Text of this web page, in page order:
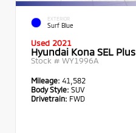
EXTERIOR
Surf Blue
Used 2021
Hyundai Kona SEL Plus
Stock # WY1996A
Mileage: 41,582
Body Style: SUV
Drivetrain: FWD